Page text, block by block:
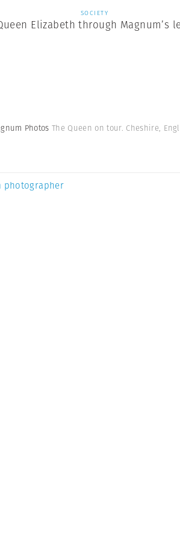
SOCIETY
Elizabeth through Magnum’s
PhotosThe Queen on tour. Cheshire,
photographer